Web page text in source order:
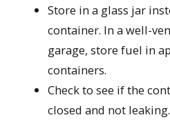
Store in a glass jar
container. In a well-
garage, store fuel in
containers.
Check to see if the
closed and not